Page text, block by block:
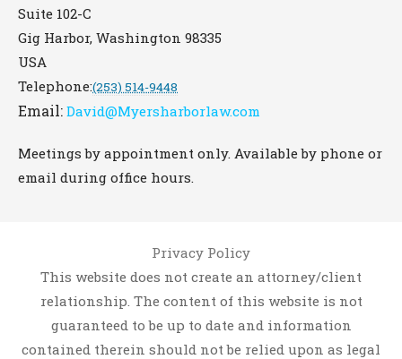
Suite 102-C
Gig Harbor, Washington 98335
USA
Telephone:(253) 514-9448
Email: David@Myersharborlaw.com
Meetings by appointment only. Available by phone or
email during office hours.
Privacy Policy
This website does not create an attorney/client
relationship. The content of this website is not
guaranteed to be up to date and information
contained therein should not be relied upon as legal